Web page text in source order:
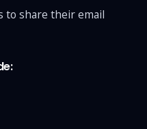
to share their email